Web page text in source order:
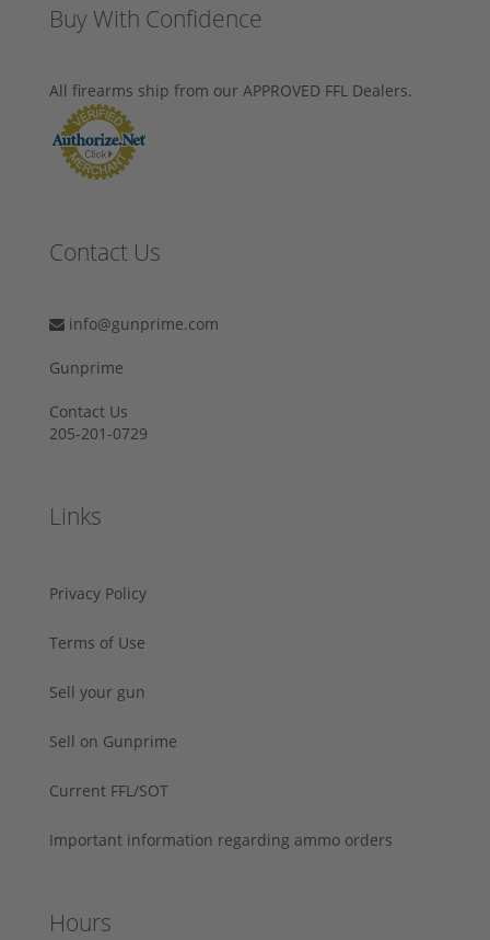
Buy With Confidence
All firearms ship from our APPROVED FFL Dealers.
Contact Us
info@gunprime.com
Gunprime
Contact Us
205-201-0729
Links
Privacy Policy
Terms of Use
Sell your gun
Sell on Gunprime
Current FFL/SOT
Important information regarding ammo orders
Hours